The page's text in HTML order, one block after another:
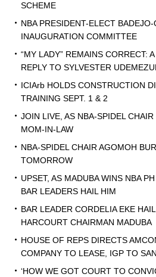
SCHEME
NBA PRESIDENT-ELECT
INAUGURATION COMMITTEE
“MY LADY” REMAINS CORRECT:
REPLY TO SYLVESTER
ICIArb HOLDS CONSTRUCTION
TRAINING SEPT. 1 & 2
JOIN LIVE, AS NBA-SPIDEL
MOM-IN-LAW
NBA-SPIDEL CHAIR AGOMOH
TOMORROW
UPSET, AS MADUBA WINS NBA
BAR LEADERS HAIL HIM
BAR LEADER CORDELIA EKE
HARCOURT CHAIRMAN MADUBA
HOUSE OF REPS DIRECTS
COMPANY TO LEASE, IGP TO
‘HOW WE GOT COURT TO